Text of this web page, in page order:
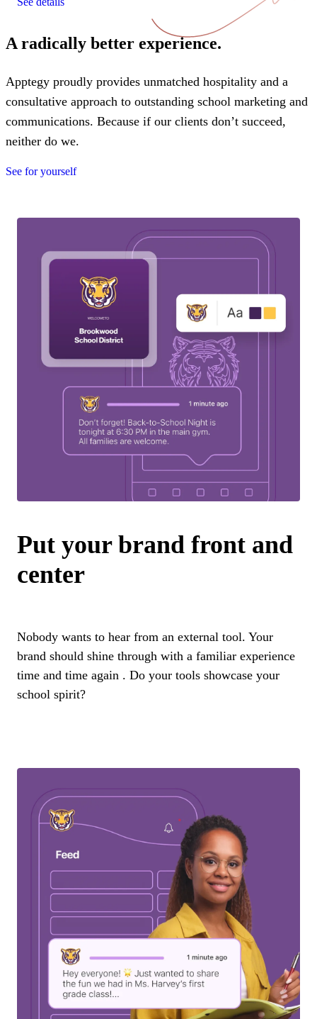
A radically better experience.
Apptegy proudly provides unmatched hospitality and a
consultative approach to outstanding school marketing and
communications. Because if our clients don’t succeed,
neither do we.
See for yourself
Put your brand front and
center
Nobody wants to hear from an external tool. Your
brand should shine through with a familiar experience
time and time again . Do your tools showcase your
school spirit?